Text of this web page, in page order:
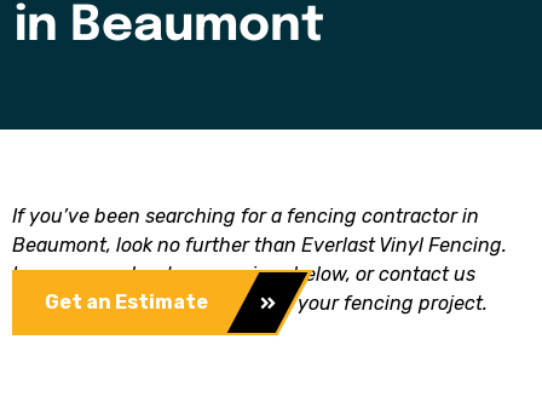
in Beaumont
If you’ve been searching for a fencing contractor in
Beaumont, look no further than Everlast Vinyl Fencing.
Learn more about our services below, or contact us
today to get a free estimate for your fencing project.
Get an Estimate